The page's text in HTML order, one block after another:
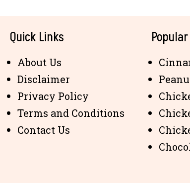
Quick Links
About Us
Disclaimer
Privacy Policy
Terms and Conditions
Contact Us